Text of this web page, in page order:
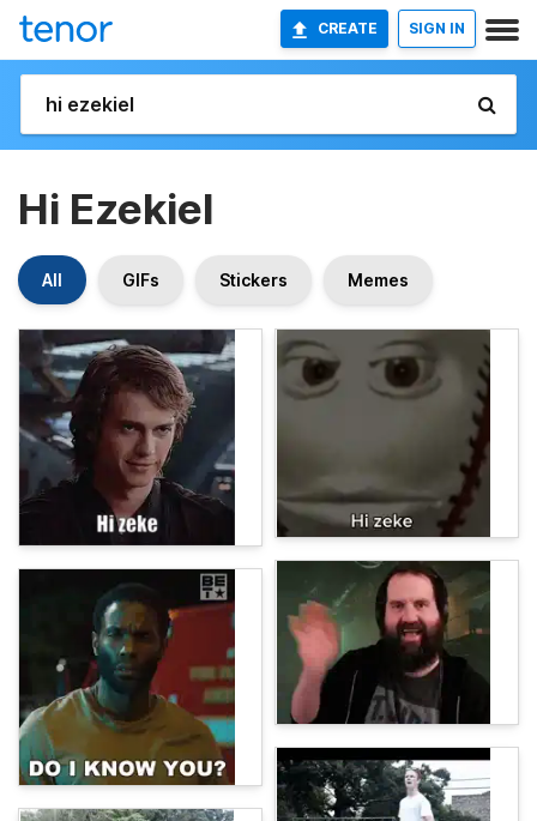
CREATE SIGN IN
Hi Ezekiel
All GIFs Stickers Memes